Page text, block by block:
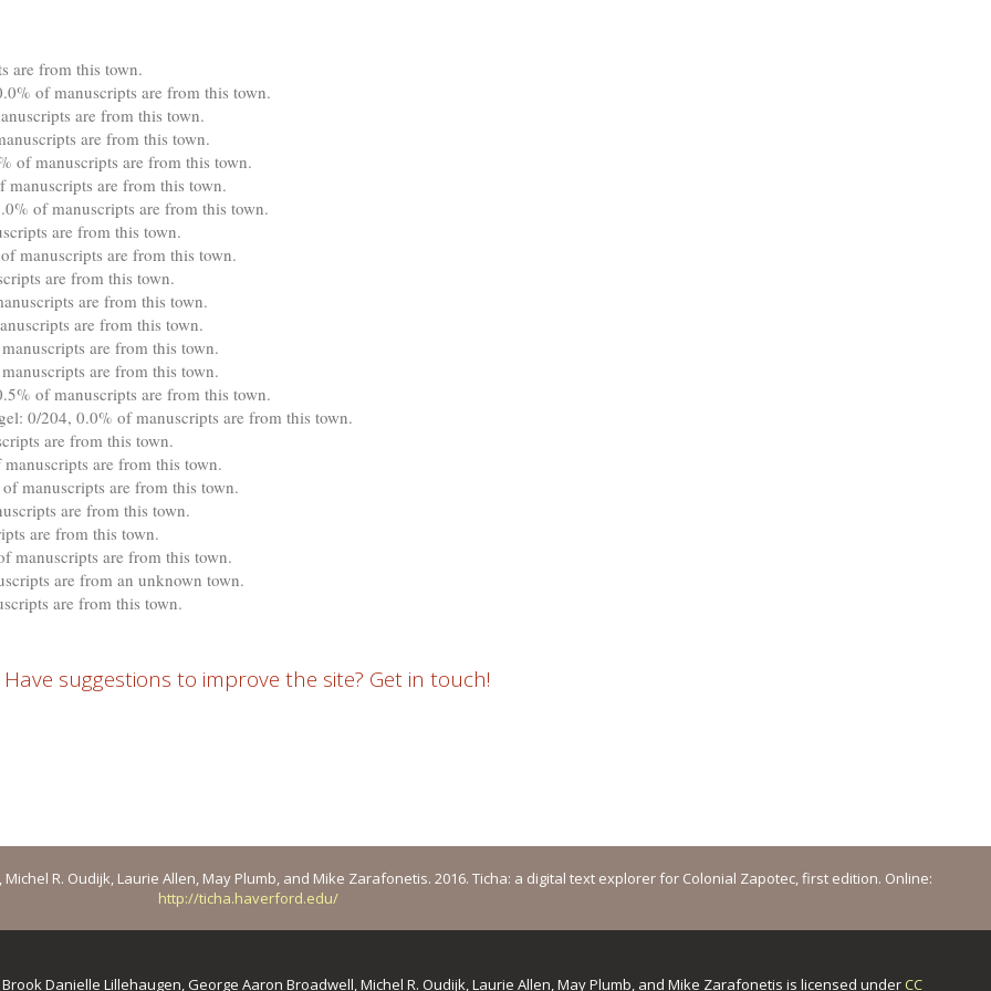
are from this town.
of manuscripts are from this town.
are from this town.
are from this town.
of manuscripts are from this town.
are from this town.
of manuscripts are from this town.
are from this town.
manuscripts are from this town.
are from this town.
are from this town.
are from this town.
are from this town.
are from this town.
of manuscripts are from this town.
0/204, 0.0% of manuscripts are from this town.
are from this town.
are from this town.
manuscripts are from this town.
are from this town.
are from this town.
manuscripts are from this town.
are from an unknown town.
are from this town.
Have suggestions to improve the site? Get in touch!
R. Oudijk, Laurie Allen, May Plumb, and Mike Zarafonetis. 2016. Ticha: a digital text explorer for Colonial Zapotec, first edition. Online:
http://ticha.haverford.edu/
Brook Danielle Lillehaugen, George Aaron Broadwell, Michel R. Oudijk, Laurie Allen, May Plumb, and Mike Zarafonetis is licensed underCC